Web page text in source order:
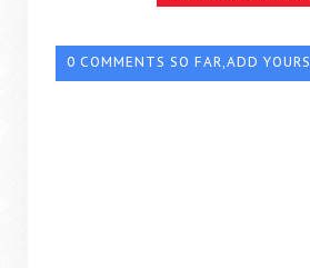
0 COMMENTS SO FAR,ADD YOURS